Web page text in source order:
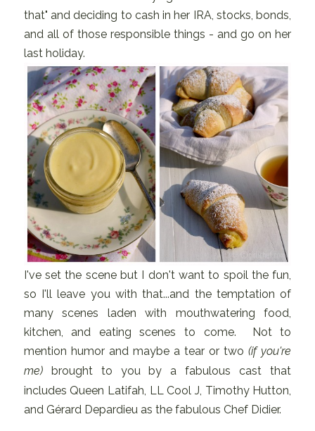
that" and deciding to cash in her IRA, stocks, bonds,
and all of those responsible things - and go on her
last holiday.
I've set the scene but I don't want to spoil the fun,
so I'll leave you with that...and the temptation of
many scenes laden with mouthwatering food,
kitchen, and eating scenes to come. Not to
mention humor and maybe a tear or two(if you're
me)brought to you by a fabulous cast that
includes Queen Latifah, LL Cool J, Timothy Hutton,
and Gérard Depardieu as the fabulous Chef Didier.